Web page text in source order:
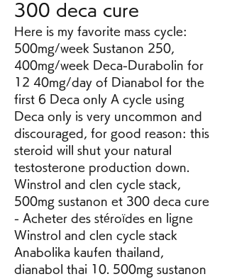
300 deca cure
Here is my favorite mass cycle:
500mg/week Sustanon 250,
400mg/week Deca-Durabolin for
12 40mg/day of Dianabol for the
first 6 Deca only A cycle using
Deca only is very uncommon and
discouraged, for good reason: this
steroid will shut your natural
testosterone production down.
Winstrol and clen cycle stack,
500mg sustanon et 300 deca cure
- Acheter des stéroïdes en ligne
Winstrol and clen cycle stack
Anabolika kaufen thailand,
dianabol thai 10. 500mg sustanon